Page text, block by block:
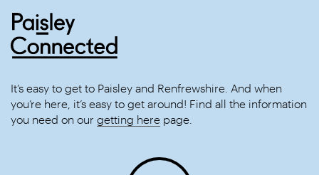
It’s easy to get to Paisley and Renfrewshire. And when
you’re here, it’s easy to get around! Find all the information
you need on our getting here page.